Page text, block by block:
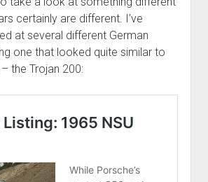
certainly are different. I’ve
at several different German
one that looked quite similar to
the Trojan 200: